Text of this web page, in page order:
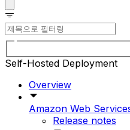
Self-Hosted Deployment
Overview
Amazon Web
Release notes